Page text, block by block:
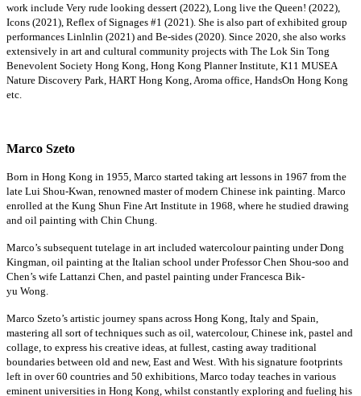
work include Very rude looking dessert (2022), Long live the Queen! (2022),
Icons (2021), Reflex of Signages #1 (2021). She is also part of exhibited group
performances Linlnlin (2021) and Be-sides (2020). Since 2020, she also works
extensively in art and cultural community projects with The Lok Sin Tong
Benevolent Society Hong Kong, Hong Kong Planner Institute, K11 MUSEA
Nature Discovery Park, HART Hong Kong, Aroma office, HandsOn Hong Kong
etc.
Marco Szeto
Born in Hong Kong in 1955, Marco started taking art lessons in 1967 from the
late Lui Shou-Kwan, renowned master of modern Chinese ink painting. Marco
enrolled at the Kung Shun Fine Art Institute in 1968, where he studied drawing
and oil painting with Chin Chung.
Marco’s subsequent tutelage in art included watercolour painting under Dong
Kingman, oil painting at the Italian school under Professor Chen Shou-soo and
Chen’s wife Lattanzi Chen, and pastel painting under Francesca Bik-
yu Wong.
Marco Szeto’s artistic journey spans across Hong Kong, Italy and Spain,
mastering all sort of techniques such as oil, watercolour, Chinese ink, pastel and
collage, to express his creative ideas, at fullest, casting away traditional
boundaries between old and new, East and West. With his signature footprints
left in over 60 countries and 50 exhibitions, Marco today teaches in various
eminent universities in Hong Kong, whilst constantly exploring and fueling his